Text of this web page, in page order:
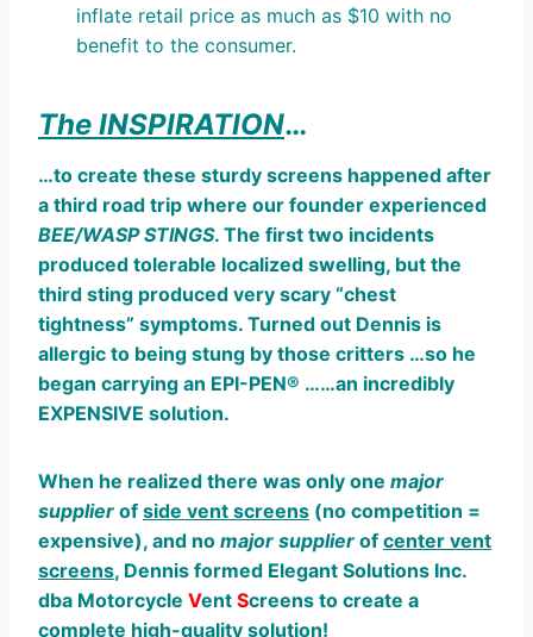
inflate retail price as much as $10 with no
benefit to the consumer.
The INSPIRATION…
…to create these sturdy screens happened after
a third road trip where our founder experienced
BEE/WASP STINGS. The first two incidents
produced tolerable localized swelling, but the
third sting produced very scary “chest
tightness” symptoms. Turned out Dennis is
allergic to being stung by those critters …so he
began carrying an EPI-PEN® ……an incredibly
EXPENSIVE solution.
When he realized there was only one major
supplier of side vent screens (no competition =
expensive), and no major supplier of center vent
screens, Dennis formed Elegant Solutions Inc.
dba Motorcycle Vent Screens to create a
complete high-quality solution!